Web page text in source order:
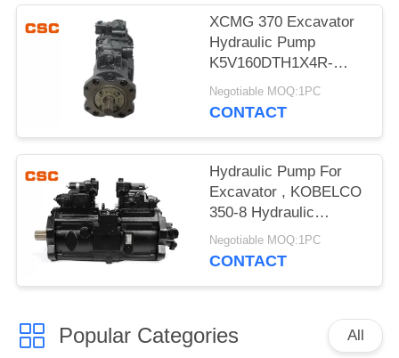
XCMG 370 Excavator
Hydraulic Pump
K5V160DTH1X4R-
9N4A Compact Design
Negotiable MOQ:1PC
CONTACT
Hydraulic Pump For
Excavator , KOBELCO
350-8 Hydraulic
Excavator Parts
Negotiable MOQ:1PC
CONTACT
Popular Categories All